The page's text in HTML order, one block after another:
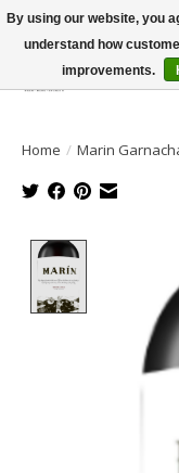
Home / Marin
Product
By using our website, you
understand how
improvements.